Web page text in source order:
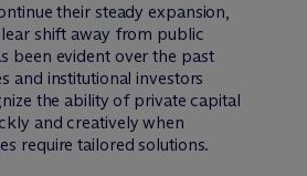
their steady expansion,
shift away from public
been evident over the past
and institutional investors
the ability of private capital
and creatively when
require tailored solutions.